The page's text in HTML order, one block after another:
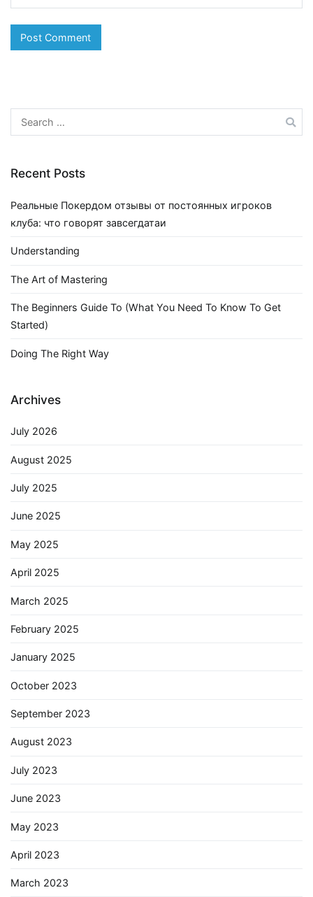
Search
for:
Recent Posts
Реальные Покердом отзывы от постоянных игроков
клуба: что говорят завсегдатаи
Understanding
The Art of Mastering
The Beginners Guide To (What You Need To Know To Get
Started)
Doing The Right Way
Archives
July 2026
August 2025
July 2025
June 2025
May 2025
April 2025
March 2025
February 2025
January 2025
October 2023
September 2023
August 2023
July 2023
June 2023
May 2023
April 2023
March 2023